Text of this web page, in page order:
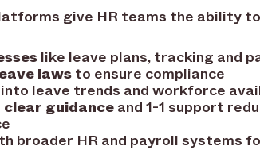
give HR teams the ability
like leave plans, tracking and
laws to ensure compliance
into leave trends and workforce
clear guidance and 1-1 support
broader HR and payroll systems